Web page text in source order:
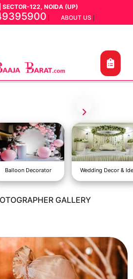
SECTOR-122, NOIDA (UP)
ABOUT US
Balloon Decorator Wedding Decor &
GALLERY